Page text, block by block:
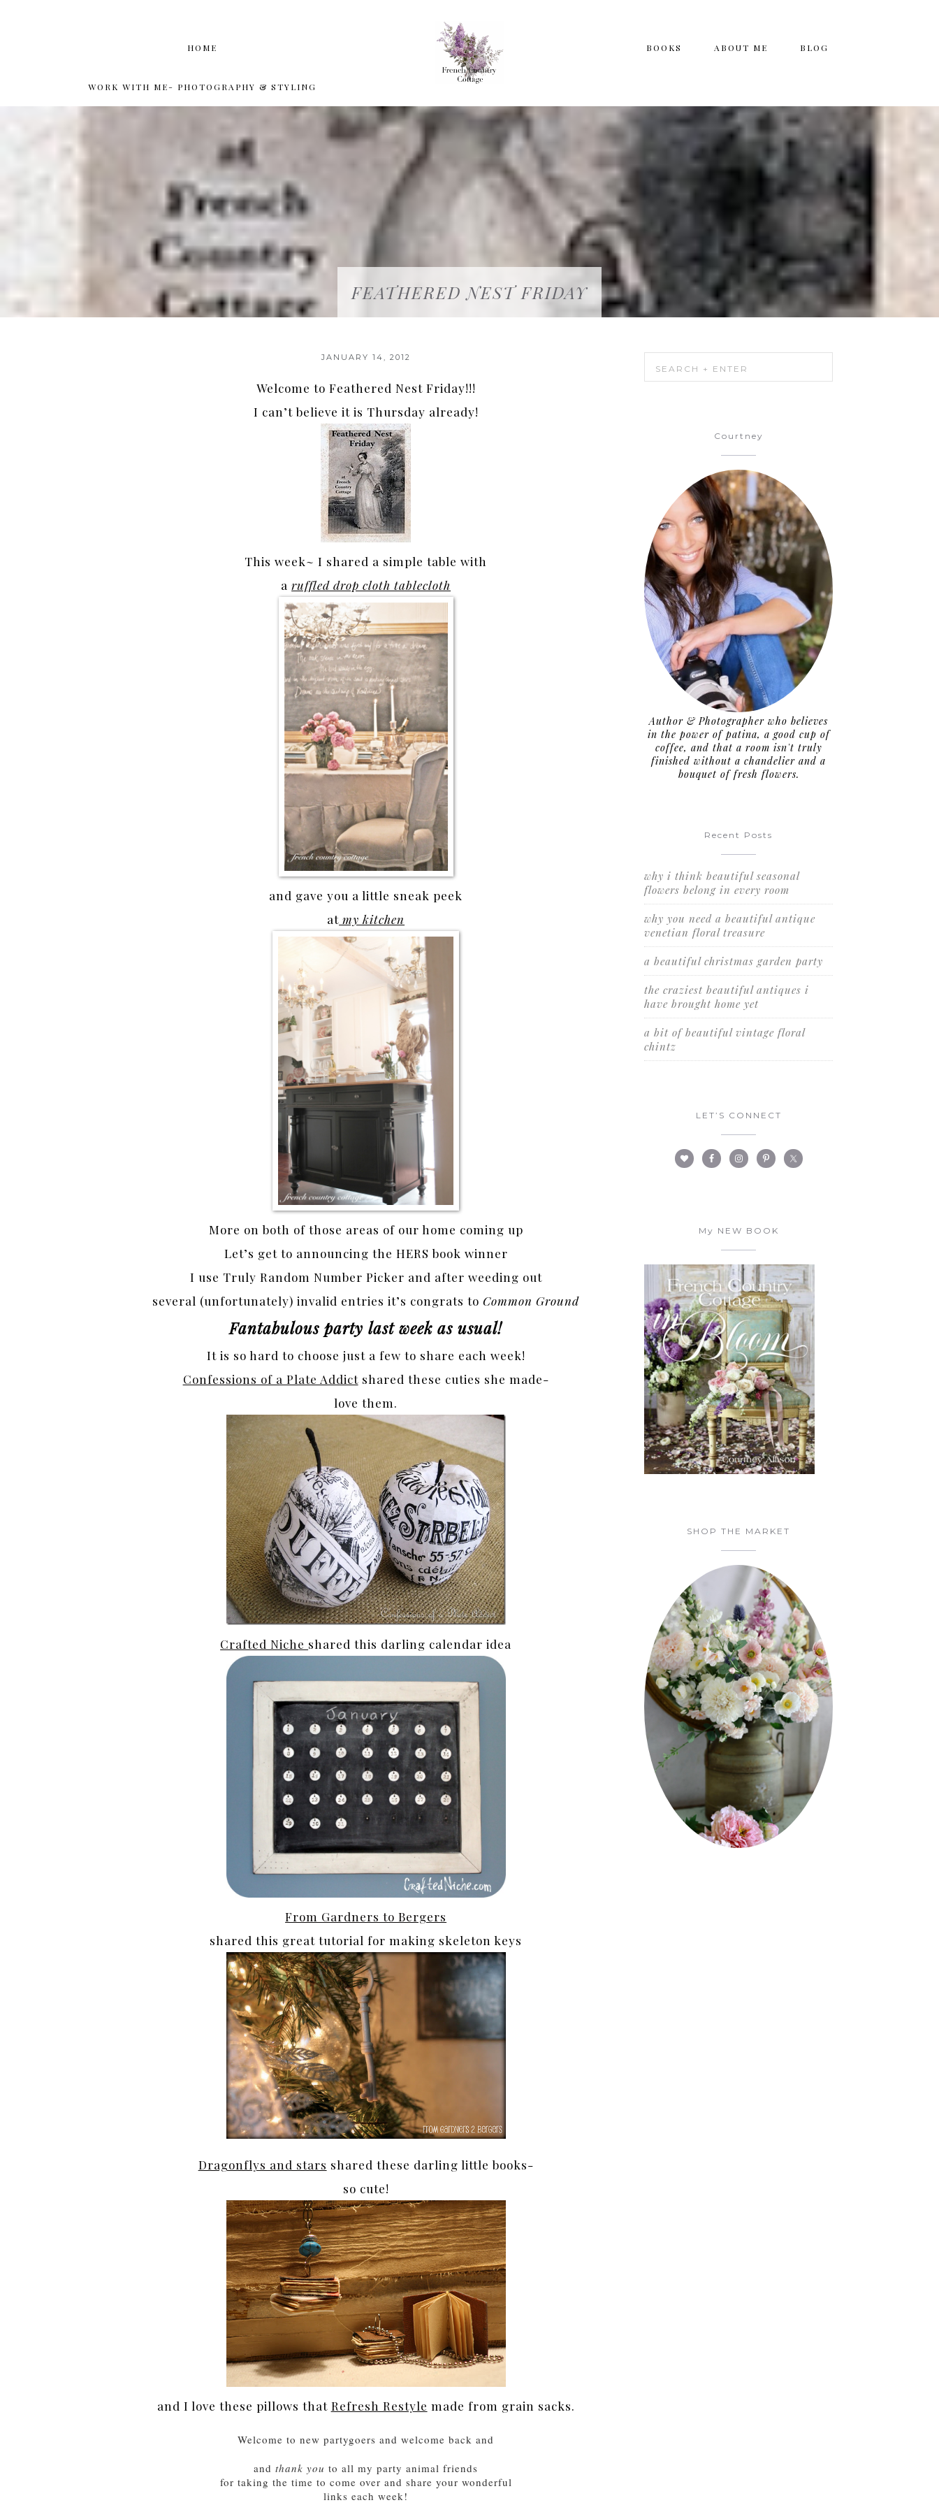
HOME
WORK WITH ME- PHOTOGRAPHY & STYLING
BOOKS ABOUT ME BLOG
FEATHERED NEST FRIDAY
JANUARY 14, 2012
Welcome to Feathered Nest Friday!!!
I can’t believe it is Thursday already!
This week~ I shared a simple table with
aruffled drop cloth tablecloth
and gave you a little sneak peek
at my kitchen
More on both of those areas of our home coming up
Let’s get to announcing the HERS book winner
I use Truly Random Number Picker and after weeding out
several (unfortunately) invalid entries it’s congrats toCommon Ground
Fantabulous party last week as usual!
It is so hard to choose just a few to share each week!
Confessions of a Plate Addictshared these cuties she made-
love them.
Crafted Niche shared this darling calendar idea
From Gardners to Bergers
shared this great tutorial for making skeleton keys
Dragonflys and stars shared these darling little books-
so cute!
and I love these pillows that Refresh Restyle made from grain sacks.
Welcome to new partygoers and welcome back and
andthank you toallmy party animal friends
for taking the time to come over and share your wonderful
links each week!
Courtney
Author & Photographer who believes
in the power of patina, a good cup of
coffee, and that a room isn't truly
finished without a chandelier and a
bouquet of fresh flowers.
Recent Posts
why i think beautiful seasonal
flowers belong in every room
why you need a beautiful antique
venetian floral treasure
a beautiful christmas garden party
the craziest beautiful antiques i
have brought home yet
a bit of beautiful vintage floral
chintz
LET’S CONNECT
My NEW BOOK
SHOP THE MARKET